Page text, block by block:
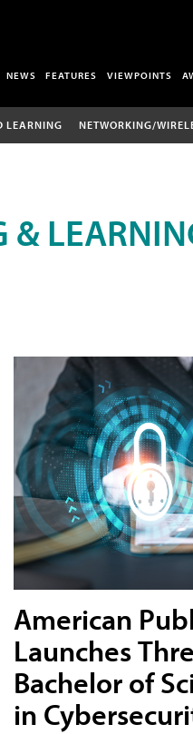
NEWS FEATURES VIEWPOINTS
LEARNING NETWORKING/
&
American
Launches
Bachelor of
in